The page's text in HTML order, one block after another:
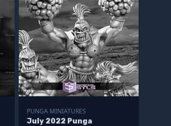
PUNGA MINIATURES
July 2022 Punga